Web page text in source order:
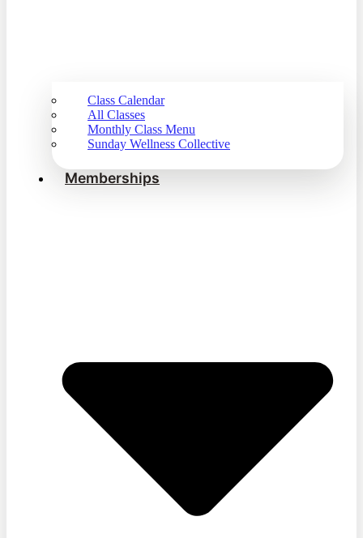
Class Calendar
All Classes
Monthly Class Menu
Sunday Wellness Collective
Memberships